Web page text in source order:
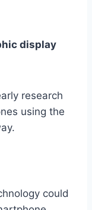
display
research
using the
could